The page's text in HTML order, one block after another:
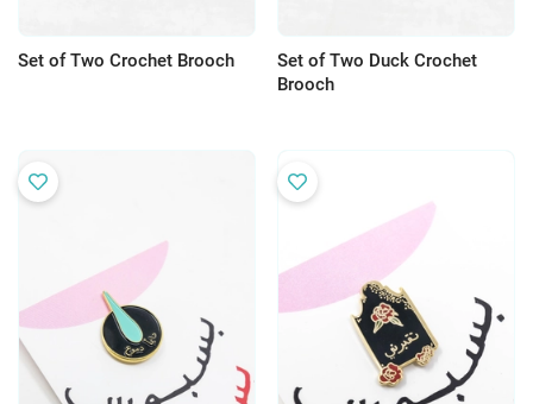
Set of Two Crochet Brooch
Set of Two Duck Crochet
Brooch